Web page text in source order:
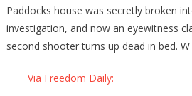
Paddocks house was secretly broken
investigation, and now an eyewitness
second shooter turns up dead in bed.
Via Freedom Daily: